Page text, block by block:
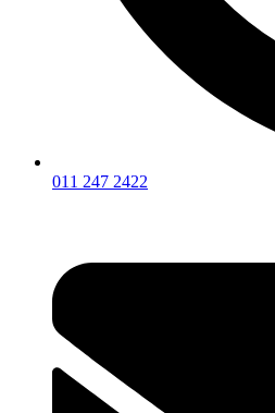
011 247 2422